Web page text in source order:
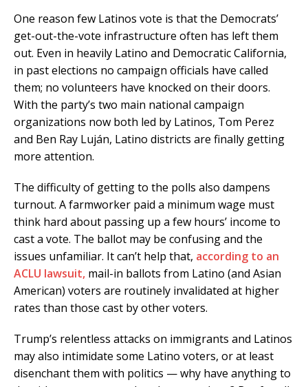
One reason few Latinos vote is that the Democrats’
get-out-the-vote infrastructure often has left them
out. Even in heavily Latino and Democratic California,
in past elections no campaign officials have called
them; no volunteers have knocked on their doors.
With the party’s two main national campaign
organizations now both led by Latinos, Tom Perez
and Ben Ray Luján, Latino districts are finally getting
more attention.
The difficulty of getting to the polls also dampens
turnout. A farmworker paid a minimum wage must
think hard about passing up a few hours’ income to
cast a vote. The ballot may be confusing and the
issues unfamiliar. It can’t help that, according to an
ACLU lawsuit, mail-in ballots from Latino (and Asian
American) voters are routinely invalidated at higher
rates than those cast by other voters.
Trump’s relentless attacks on immigrants and Latinos
may also intimidate some Latino voters, or at least
disenchant them with politics — why have anything to